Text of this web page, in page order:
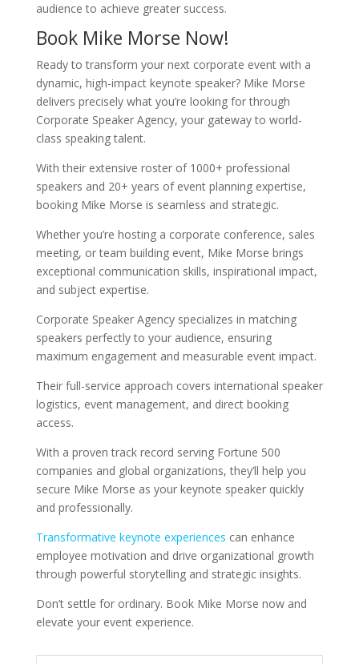
audience to achieve greater success.
Book Mike Morse Now!
Ready to transform your next corporate event with a
dynamic, high-impact keynote speaker? Mike Morse
delivers precisely what you’re looking for through
Corporate Speaker Agency, your gateway to world-
class speaking talent.
With their extensive roster of 1000+ professional
speakers and 20+ years of event planning expertise,
booking Mike Morse is seamless and strategic.
Whether you’re hosting a corporate conference, sales
meeting, or team building event, Mike Morse brings
exceptional communication skills, inspirational impact,
and subject expertise.
Corporate Speaker Agency specializes in matching
speakers perfectly to your audience, ensuring
maximum engagement and measurable event impact.
Their full-service approach covers international speaker
logistics, event management, and direct booking
access.
With a proven track record serving Fortune 500
companies and global organizations, they’ll help you
secure Mike Morse as your keynote speaker quickly
and professionally.
Transformative keynote experiences can enhance
employee motivation and drive organizational growth
through powerful storytelling and strategic insights.
Don’t settle for ordinary. Book Mike Morse now and
elevate your event experience.